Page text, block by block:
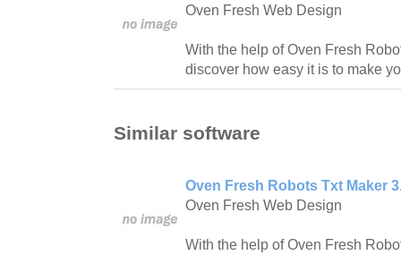
Oven Fresh Web Design
With the help of Oven Fresh
discover how easy it is to make
Similar software
Oven Fresh Robots Txt Maker
Oven Fresh Web Design
With the help of Oven Fresh